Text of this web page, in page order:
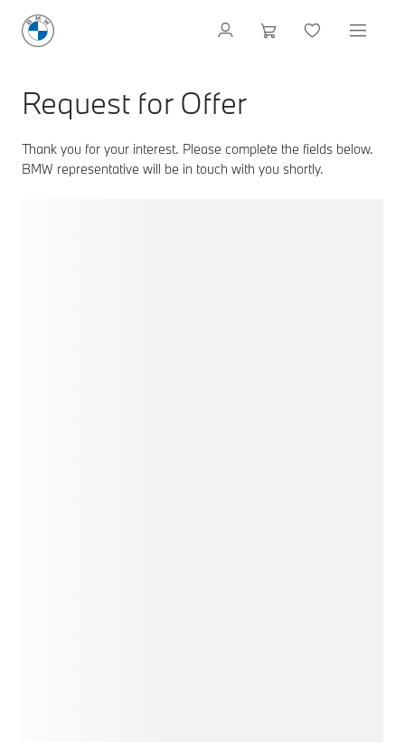
Request for Offer
Thank you for your interest. Please complete the fields below.
BMW representative will be in touch with you shortly.